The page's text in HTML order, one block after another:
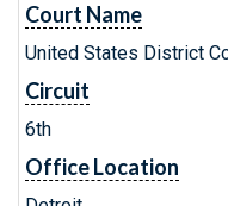
Court Name
United States District
Circuit
6th
Office Location